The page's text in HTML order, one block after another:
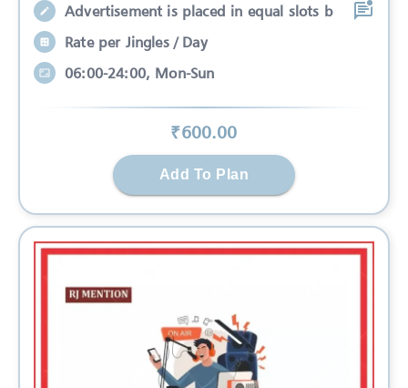
Advertisement is placed in equal slots b
Rate per Jingles / Day
06:00-24:00, Mon-Sun
₹600.00
Add To Plan